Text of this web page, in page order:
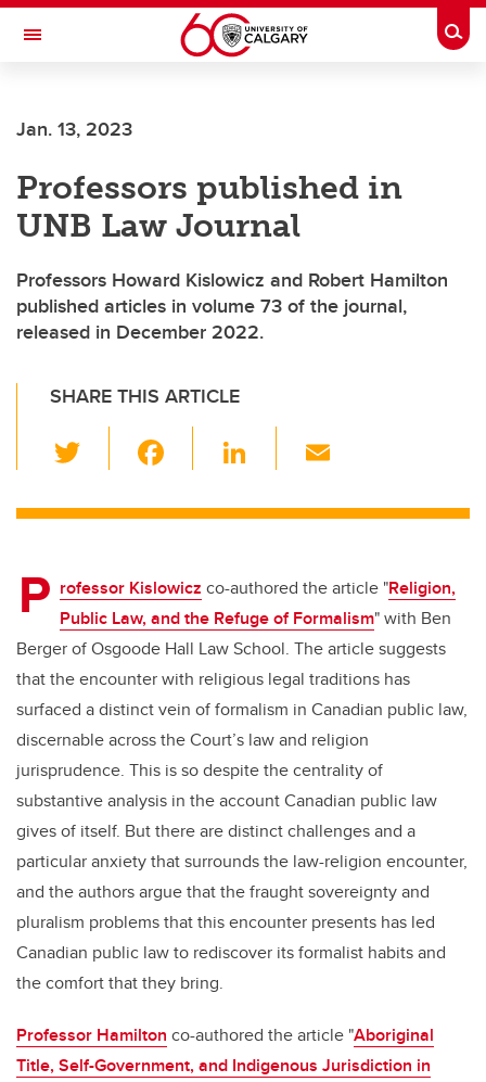
Skip to main content
Toggle Navigation
Current Students
Alumni & Donors
Research
Faculty & Staff
About UCalgary
Jan. 13, 2023
Professors published in
UNB Law Journal
Professors Howard Kislowicz and Robert Hamilton
published articles in volume 73 of the journal,
released in December 2022.
SHARE THIS ARTICLE
wi
tt c
b
o
o
k
Li
k
dI
n
ail
P rofessor Kislowicz co-authored the article "Religion,
Public Law, and the Refuge of Formalism" with Ben
Berger of Osgoode Hall Law School. The article suggests
that the encounter with religious legal traditions has
surfaced a distinct vein of formalism in Canadian public law,
discernable across the Court’s law and religion
jurisprudence. This is so despite the centrality of
substantive analysis in the account Canadian public law
gives of itself. But there are distinct challenges and a
particular anxiety that surrounds the law-religion encounter,
and the authors argue that the fraught sovereignty and
pluralism problems that this encounter presents has led
Canadian public law to rediscover its formalist habits and
the comfort that they bring.
Professor Hamilton co-authored the article "Aboriginal
Title, Self-Government, and Indigenous Jurisdiction in